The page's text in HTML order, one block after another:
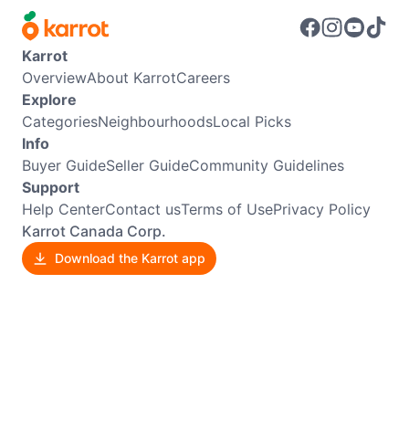
Karrot
OverviewAbout KarrotCareers
Explore
CategoriesNeighbourhoodsLocal Picks
Info
Buyer GuideSeller GuideCommunity Guidelines
Support
Help CenterContact usTerms of UsePrivacy Policy
Karrot Canada Corp.
Download the Karrot app